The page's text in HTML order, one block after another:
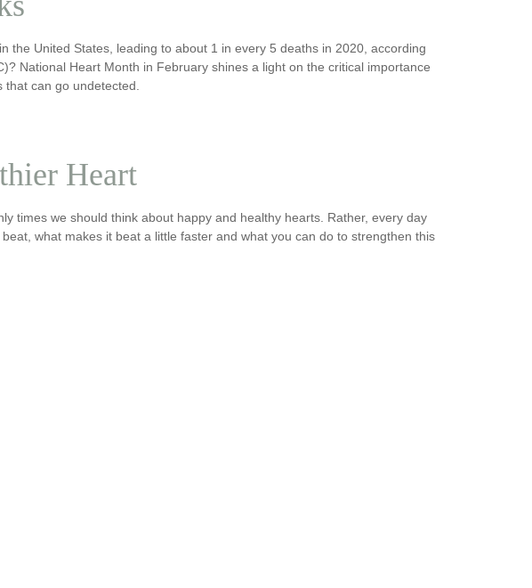
the United States, leading to about 1 in every 5 deaths in 2020, according
National Heart Month in February shines a light on the critical importance
can go undetected.
Heart
times we should think about happy and healthy hearts. Rather, every day
what makes it beat a little faster and what you can do to strengthen this